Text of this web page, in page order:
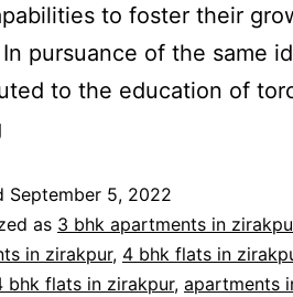
to foster their
pursuance of the same
to the education of
September 5, 2022
as 3 bhk apartments in
in zirakpur, 4 bhk flats in
bhk flats in zirakpur, apartments